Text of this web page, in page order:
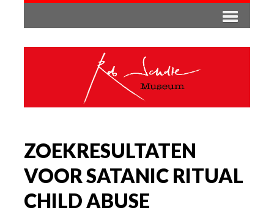
ZOEKRESULTATEN
VOOR SATANIC RITUAL
CHILD ABUSE